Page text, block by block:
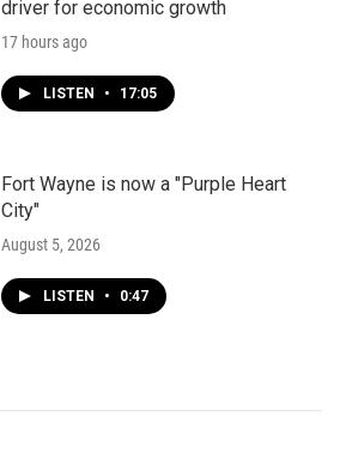
driver for economic growth
17 hours ago
LISTEN • 17:05
Fort Wayne is now a "Purple Heart
City"
August 5, 2026
LISTEN • 0:47